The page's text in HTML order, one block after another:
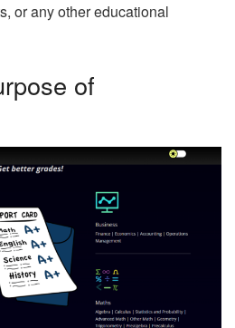
or any other educational
of